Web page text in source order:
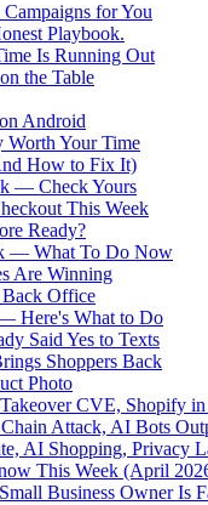
for You
Playbook.
Is Running Out
the Table
Android
Worth Your Time
How to Fix It)
— Check Yours
This Week
Ready?
— What To Do Now
Are Winning
Back Office
Here's What to Do
Said Yes to Texts
Shoppers Back
Photo
CVE, Shopify
Attack, AI Bots
AI Shopping, Privacy
This Week (April
Business Owner Is